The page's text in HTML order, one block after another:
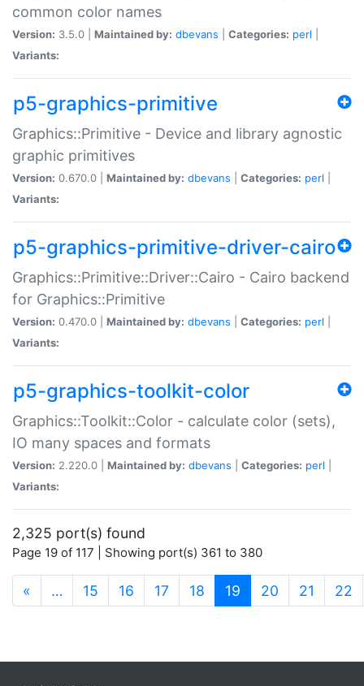
common color names
Version: 3.5.0 | Maintained by: dbevans Categories: perl
Variants:
p5-graphics-primitive
Graphics::Primitive - Device and library agnostic
graphic primitives
Version: 0.670.0 | Maintained by: dbevans Categories: perl
Variants:
p5-graphics-primitive-driver-cairo
Graphics::Primitive::Driver::Cairo - Cairo backend
for Graphics::Primitive
Version: 0.470.0 | Maintained by: dbevans Categories: perl
Variants:
p5-graphics-toolkit-color
Graphics::Toolkit::Color - calculate color (sets),
IO many spaces and formats
Version: 2.220.0 | Maintained by: dbevans Categories: perl
Variants:
2,325 port(s) found
Page 19 of 117 | Showing port(s) 361 to 380
« … 15 16 17 18 19 (current)
20 21 22